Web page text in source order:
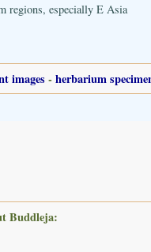
regions, especially E Asia
images -herbarium
Buddleja: